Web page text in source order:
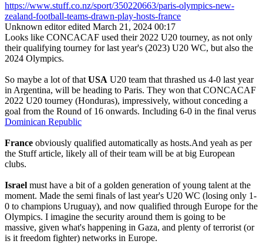
https://www.stuff.co.nz/sport/350220663/paris-olympics-new-
zealand-football-teams-drawn-play-hosts-france
Unknown editor edited March 21, 2024 00:17
Looks like CONCACAF used their 2022 U20 tourney, as not only
their qualifying tourney for last year's (2023) U20 WC, but also the
2024 Olympics.
So maybe a lot of that USA U20 team that thrashed us 4-0 last year
in Argentina, will be heading to Paris. They won that CONCACAF
2022 U20 tourney (Honduras), impressively, without conceding a
goal from the Round of 16 onwards. Including 6-0 in the final verus
Dominican Republic
France obviously qualified automatically as hosts.And yeah as per
the Stuff article, likely all of their team will be at big European
clubs.
Israel must have a bit of a golden generation of young talent at the
moment. Made the semi finals of last year's U20 WC (losing only 1-
0 to champions Uruguay), and now qualified through Europe for the
Olympics. I imagine the security around them is going to be
massive, given what's happening in Gaza, and plenty of terrorist (or
is it freedom fighter) networks in Europe.